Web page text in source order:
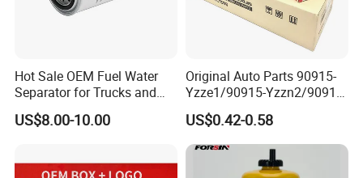
FAQ
1.Q: Are You Trading Company Or Factory?
A: We are factory. Our factory is located in Hebei province, the
north of China.
Hot Sale OEM Fuel Water
Separator for Trucks and
Diesel Engines
US$8.00-10.00
Original Auto Parts 90915-
Yzze1/90915-Yzzn2/90915-
Yzzd2/90915-
10001/04152-
37010/90915-30002 Cabin
Filters Element Fuel Filtros
Air Filtro Oil Filter for Toyota
US$0.42-0.58